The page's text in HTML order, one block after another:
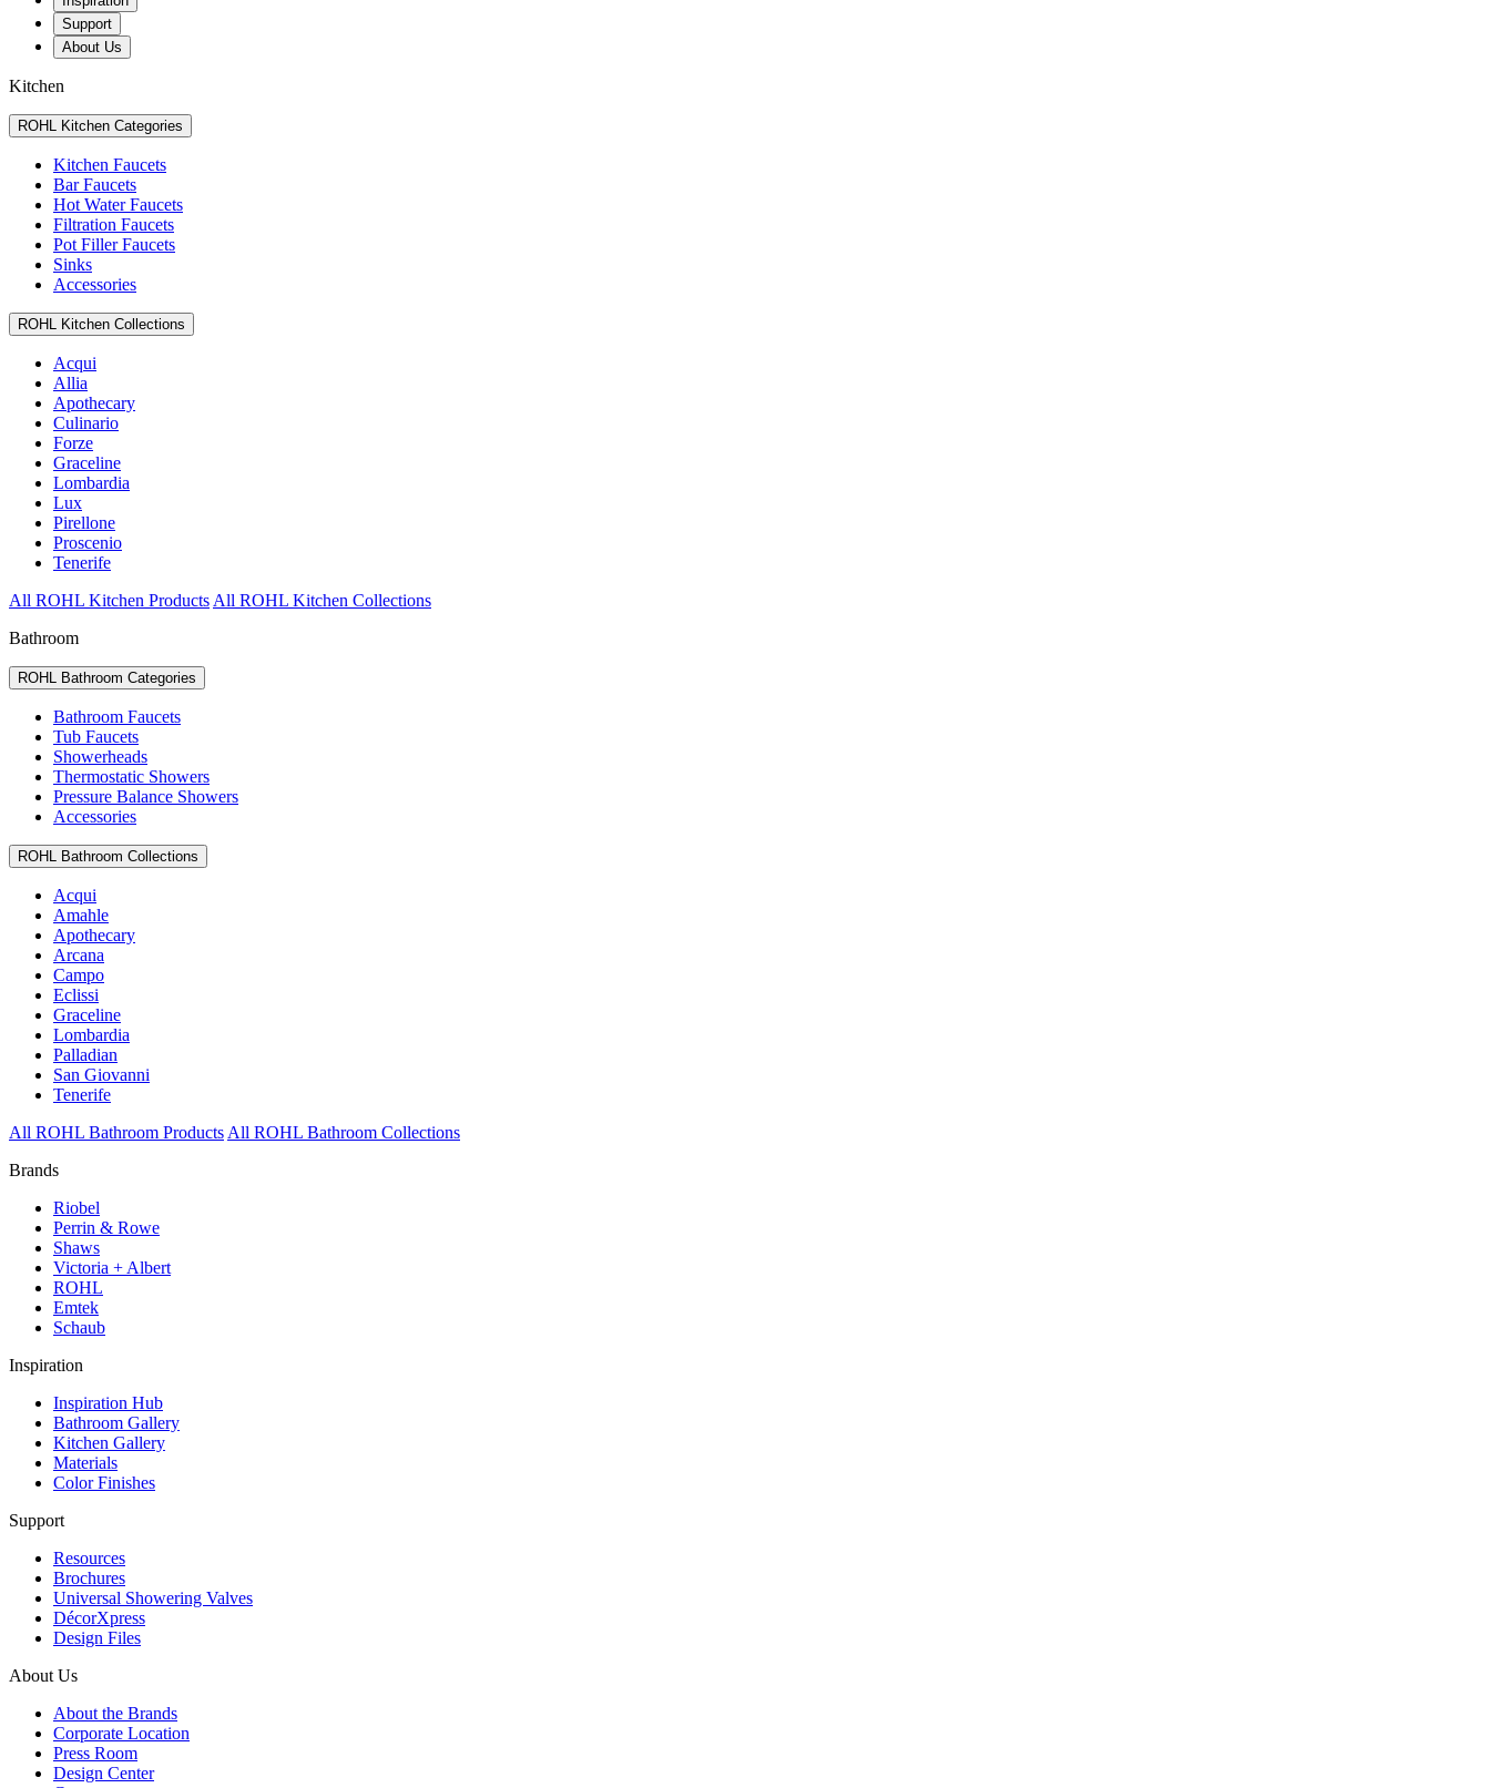
Support
About Us
Kitchen
ROHL Kitchen Categories
Kitchen Faucets
Bar Faucets
Hot Water Faucets
Filtration Faucets
Pot Filler Faucets
Sinks
Accessories
ROHL Kitchen Collections
Acqui
Allia
Apothecary
Culinario
Forze
Graceline
Lombardia
Lux
Pirellone
Proscenio
Tenerife
All ROHL Kitchen Products All ROHL Kitchen Collections
Bathroom
ROHL Bathroom Categories
Bathroom Faucets
Tub Faucets
Showerheads
Thermostatic Showers
Pressure Balance Showers
Accessories
ROHL Bathroom Collections
Acqui
Amahle
Apothecary
Arcana
Campo
Eclissi
Graceline
Lombardia
Palladian
San Giovanni
Tenerife
All ROHL Bathroom Products All ROHL Bathroom Collections
Brands
Riobel
Perrin & Rowe
Shaws
Victoria + Albert
ROHL
Emtek
Schaub
Inspiration
Inspiration Hub
Bathroom Gallery
Kitchen Gallery
Materials
Color Finishes
Support
Resources
Brochures
Universal Showering Valves
DécorXpress
Design Files
About Us
About the Brands
Corporate Location
Press Room
Design Center